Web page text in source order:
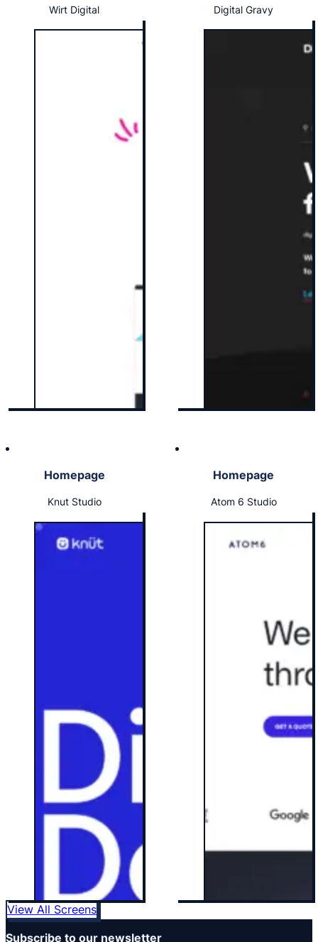
Wirt Digital Digital Gravy
Homepage
Knut Studio
Homepage
Atom 6 Studio
View All Screens
Subscribe to our newsletter